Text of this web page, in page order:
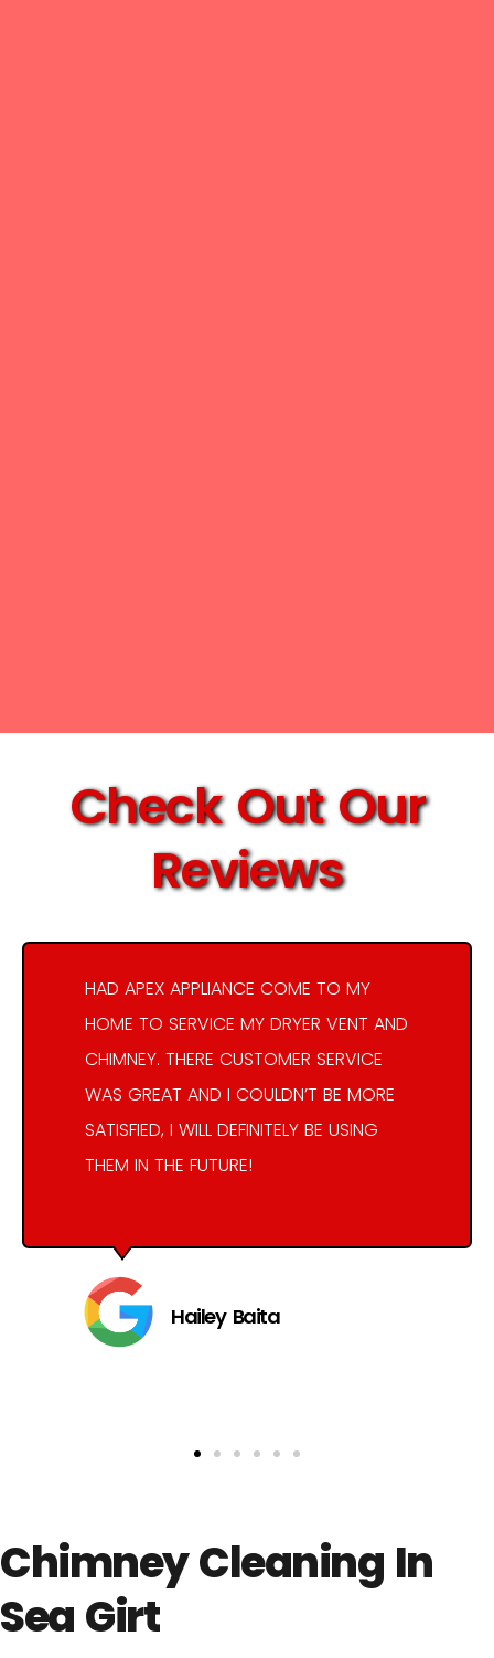
Check Out Our
Reviews
HAD APEX APPLIANCE COME TO MY
HOME TO SERVICE MY DRYER VENT AND
CHIMNEY. THERE CUSTOMER SERVICE
WAS GREAT AND I COULDN’T BE MORE
SATISFIED, I WILL DEFINITELY BE USING
THEM IN THE FUTURE!
Hailey Baita
Chimney Cleaning In
Sea Girt